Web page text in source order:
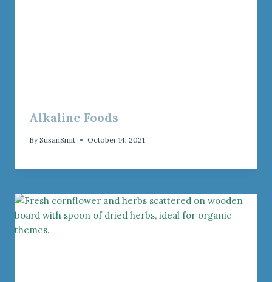
Alkaline Foods
By SusanSmit October 14, 2021